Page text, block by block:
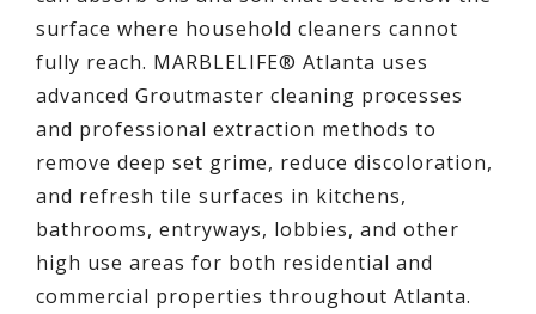
surface where household cleaners cannot
fully reach. MARBLELIFE® Atlanta uses
advanced Groutmaster cleaning processes
and professional extraction methods to
remove deep set grime, reduce discoloration,
and refresh tile surfaces in kitchens,
bathrooms, entryways, lobbies, and other
high use areas for both residential and
commercial properties throughout Atlanta.